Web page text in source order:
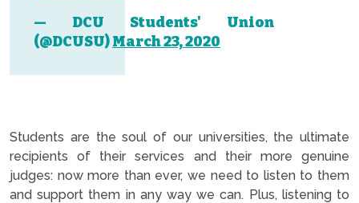
— DCU Students' Union
(@DCUSU)March 23, 2020
Students are the soul of our universities, the ultimate
recipients of their services and their more genuine
judges: now more than ever, we need to listen to them
and support them in any way we can. Plus, listening to